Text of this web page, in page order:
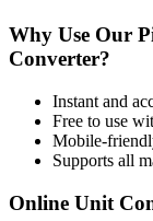
Why Use Our
Converter?
Instant and
Free to use
Mobile-
Supports all
Online Unit